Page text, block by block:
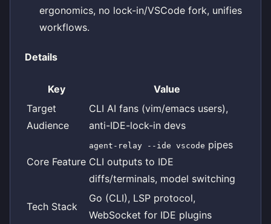
ergonomics, no lock-in/VSCode fork, unifies
workflows.
Details
Key
Value
Target
Audience
CLI AI fans (vim/emacs users),
anti-IDE-lock-in devs
Core Feature
agent-relay --ide vscode pipes
CLI outputs to IDE
diffs/terminals, model switching
Tech Stack
Go (CLI), LSP protocol,
WebSocket for IDE plugins